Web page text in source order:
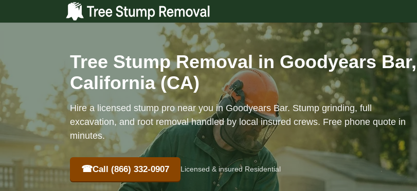
Tree Stump Removal in Goodyears Bar,
California (CA)
Hire a licensed stump pro near you in Goodyears Bar. Stump grinding, full
excavation, and root removal handled by local insured crews. Free phone quote in
minutes.
☎Call (866) 332-0907 Licensed & insured Residential